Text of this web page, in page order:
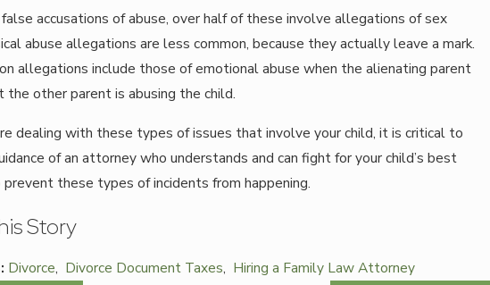
accusations of abuse, over half of these involve allegations of sex
abuse allegations are less common, because they actually leave a mark.
allegations include those of emotional abuse when the alienating parent
the other parent is abusing the child.
dealing with these types of issues that involve your child, it is critical to
of an attorney who understands and can fight for your child’s best
these types of incidents from happening.
Story
Divorce, Divorce Document Taxes, Hiring a Family Law Attorney